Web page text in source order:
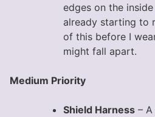
edges on the
already starting to
of this before I
might fall apart.
Medium Priority
Shield Harness –